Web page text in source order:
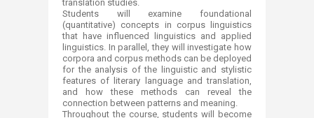
translation studies.
Students will examine foundational
(quantitative) concepts in corpus linguistics
that have influenced linguistics and applied
linguistics. In parallel, they will investigate how
corpora and corpus methods can be deployed
for the analysis of the linguistic and stylistic
features of literary language and translation,
and how these methods can reveal the
connection between patterns and meaning.
Throughout the course, students will become